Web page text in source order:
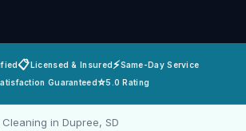
📋Licensed & Insured⚡Same-Day Service
Guaranteed⭐5.0 Rating
in Dupree, SD